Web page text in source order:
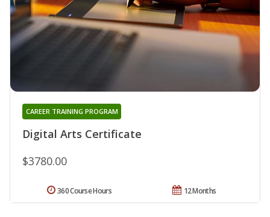
Digital Arts Certificate
CAREER TRAINING PROGRAM
$3780.00
12 Months
360 Course Hours